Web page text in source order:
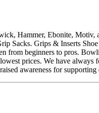
Hammer, Ebonite, Motiv,
Sacks. Grips & Inserts
from beginners to pros.
prices. We have
awareness for